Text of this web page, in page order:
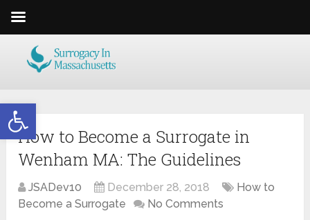
Open toolbar
How to Become a Surrogate in
Wenham MA: The Guidelines
JSADev10 December 28, 2018
How to
Become a Surrogate
No Comments